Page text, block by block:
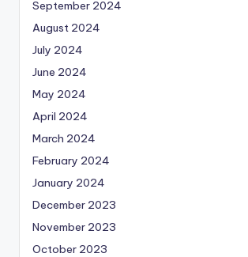
September 2024
August 2024
July 2024
June 2024
May 2024
April 2024
March 2024
February 2024
January 2024
December 2023
November 2023
October 2023